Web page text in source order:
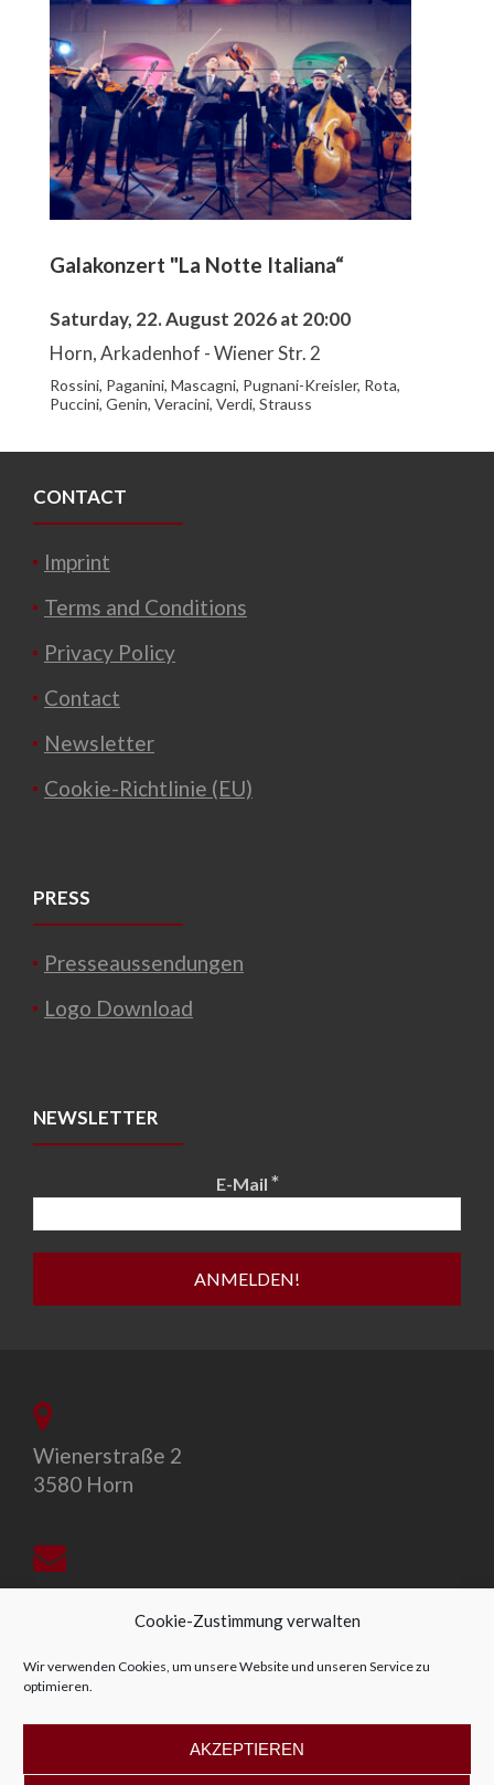
Cookie-Zustimmung verwalten
Wir verwenden Cookies, um unsere Website und unseren Service zu
optimieren.
AKZEPTIEREN
Galakonzert "La Notte Italiana“
Saturday, 22. August 2026 at 20:00
Horn, Arkadenhof - Wiener Str. 2
Rossini, Paganini, Mascagni, Pugnani-Kreisler, Rota,
Puccini, Genin, Veracini, Verdi, Strauss
CONTACT
Imprint
Terms and Conditions
Privacy Policy
Contact
Newsletter
Cookie-Richtlinie (EU)
PRESS
Presseaussendungen
Logo Download
NEWSLETTER
E-Mail *
Wienerstraße 2
3580 Horn
office@allegro-vivo.at